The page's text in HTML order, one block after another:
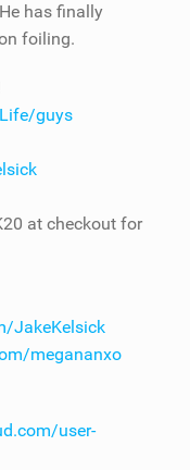
has finally
foiling.
guys
at checkout for
JakeKelsick
megananxo
user-